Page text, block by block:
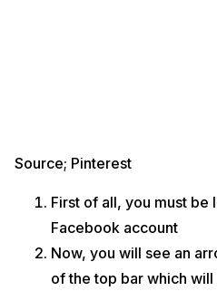
Source; Pinterest
First of all, you must be
Facebook account
Now, you will see an
of the top bar which